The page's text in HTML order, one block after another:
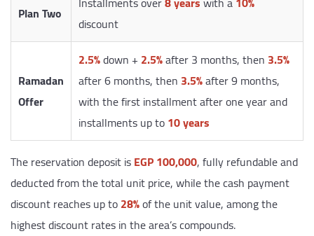
Plan Two
discount
Ramadan
Offer
2.5%down + 2.5%after 3 months, then 3.5%
after 6 months, then 3.5%after 9 months,
with the first installment after one year and
installments up to10 years
The reservation deposit isEGP 100,000, fully refundable and
deducted from the total unit price, while the cash payment
discount reaches up to28%of the unit value, among the
highest discount rates in the area’s compounds.